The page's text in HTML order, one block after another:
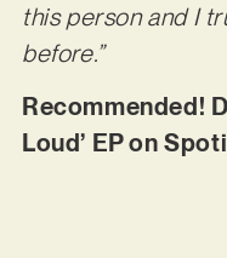
this person and I
before.”
Recommended!
Loud’ EP on